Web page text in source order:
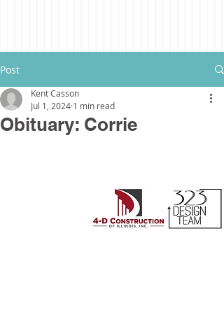
Post
Obituary: Corrie
Kent Casson
Jul 1, 2024 1 min read